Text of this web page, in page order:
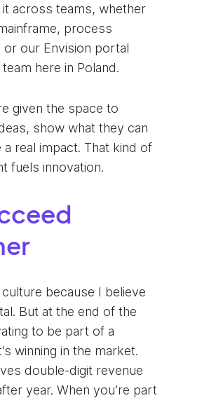
it across teams, whether
process
or our Envision portal
here in Poland.
given the space to
show what they can
a real impact. That kind of
fuels innovation.
because I believe
But at the end of the
to be part of a
winning in the market.
double-digit revenue
year. When you’re part